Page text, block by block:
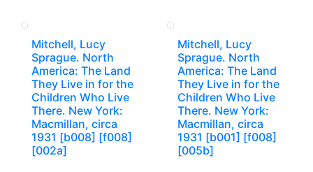
Mitchell, Lucy
Sprague. North
America: The Land
They Live in for the
Children Who Live
There. New York:
Macmillan, circa
1931 [b008] [f008]
[002a]
Mitchell, Lucy
Sprague. North
America: The Land
They Live in for the
Children Who Live
There. New York:
Macmillan, circa
1931 [b001] [f008]
[005b]